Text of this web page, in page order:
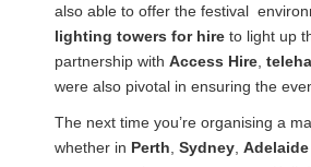
also able to offer the festival
lighting towers for hire to light up
partnership with Access Hire
were also pivotal in ensuring the
The next time you’re organising a
whether in Perth Sydney Adelaide